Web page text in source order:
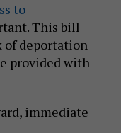
to
This bill
of deportation
provided with
immediate